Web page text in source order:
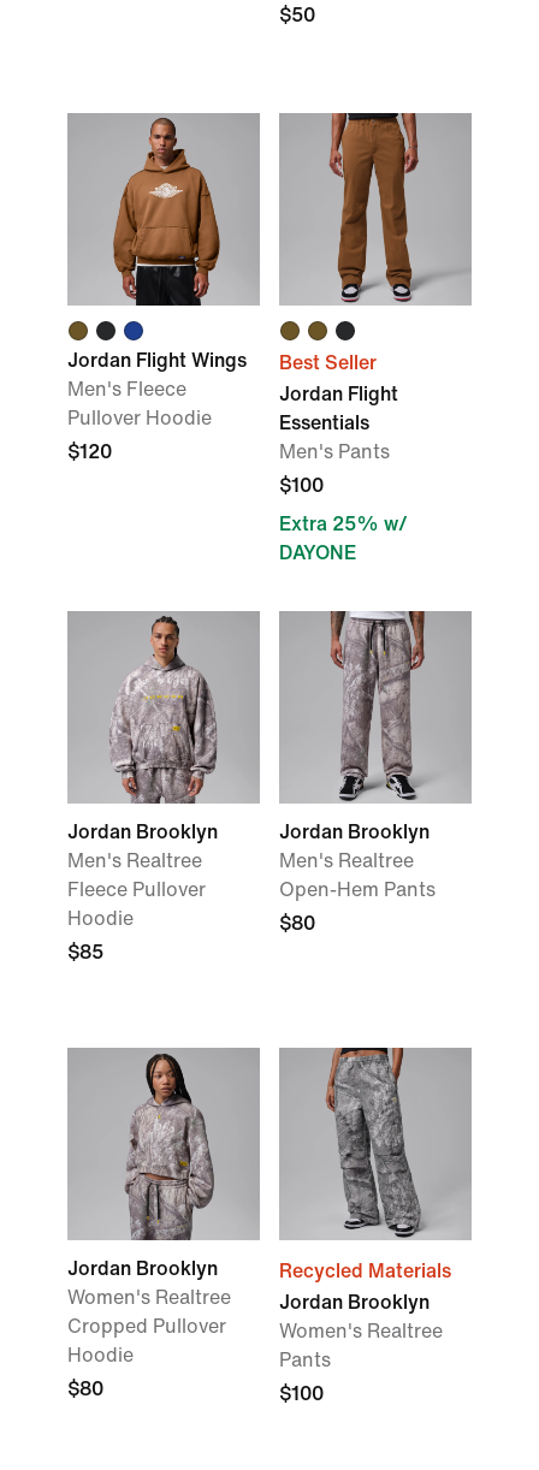
$50
Jordan Flight Wings
Men's Fleece
Pullover Hoodie
$120
Best Seller
Jordan Flight
Essentials
Men's Pants
$100
Extra 25% w/
DAYONE
Jordan Brooklyn
Men's Realtree
Fleece Pullover
Hoodie
$85
Jordan Brooklyn
Men's Realtree
Open-Hem Pants
$80
Jordan Brooklyn
Women's Realtree
Cropped Pullover
Hoodie
$80
Recycled Materials
Jordan Brooklyn
Women's Realtree
Pants
$100